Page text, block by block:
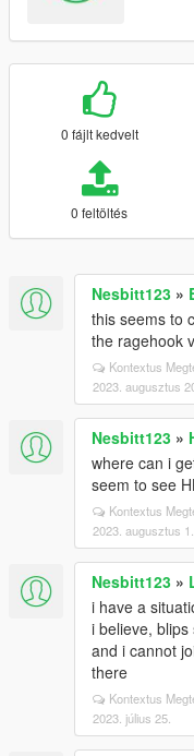
0 fájlt kedvelt
0 feltöltés
Nesbitt123 »
this seems to
the ragehook
Kontextus
2023. augusztus
Nesbitt123 »
where can i
seem to see
Kontextus
2023. augusztus 1.
Nesbitt123 »
i have a
i believe,
and i cannot
there
Kontextus
2023. július 25.